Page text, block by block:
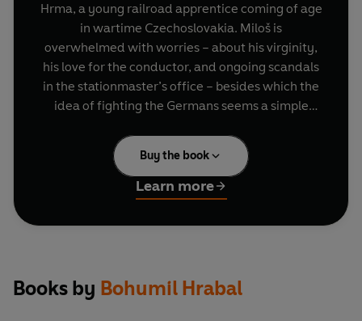
Hrma, a young railroad apprentice coming of age
in wartime Czechoslovakia. Miloš is
overwhelmed with worries – about his virginity,
his love for the conductor, and ongoing scandals
in the stationmaster’s office – besides which the
idea of fighting the Germans seems a simple
behind the 1966 Academy Award-winning film,
this is a small masterpiece from one of the best
Czech writers of the twentieth century.
Buy the book
Learn more
Books by Bohumil Hrabal